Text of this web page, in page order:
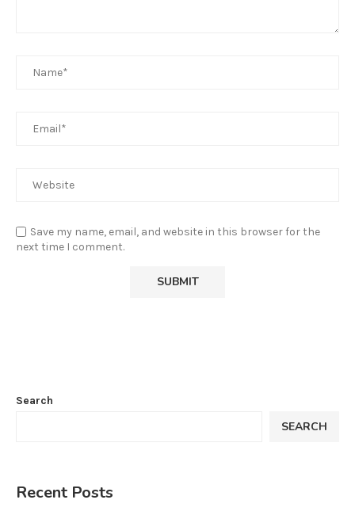
Save my name, email, and website in this browser for the
next time I comment.
Search
SEARCH
Recent Posts